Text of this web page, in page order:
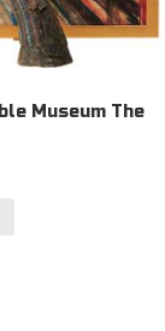
Museum The